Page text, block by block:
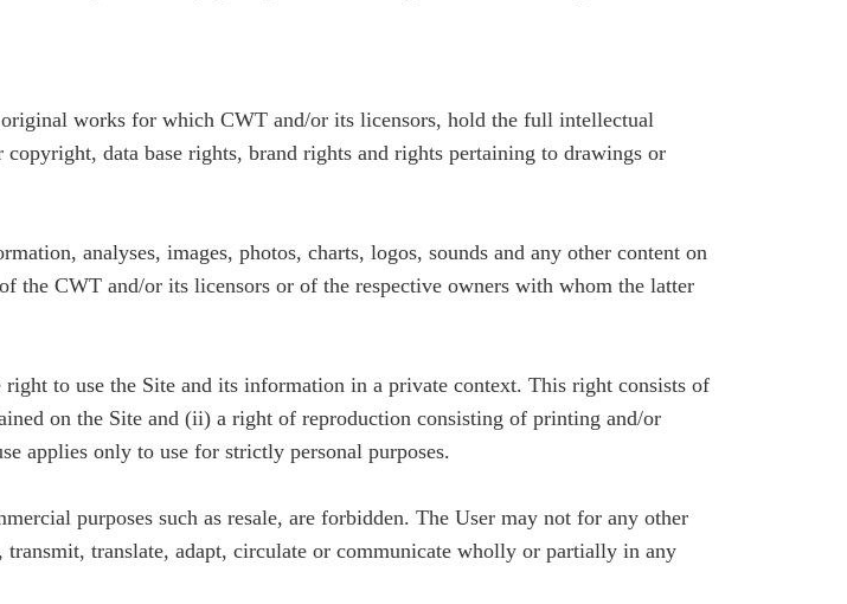
works for which CWT and/or its licensors, hold the full intellectual
data base rights, brand rights and rights pertaining to drawings or
analyses, images, photos, charts, logos, sounds and any other content on
the CWT and/or its licensors or of the respective owners with whom the latter
to use the Site and its information in a private context. This right consists of
on the Site and (ii) a right of reproduction consisting of printing and/or
applies only to use for strictly personal purposes.
purposes such as resale, are forbidden. The User may not for any other
transmit, translate, adapt, circulate or communicate wholly or partially in any